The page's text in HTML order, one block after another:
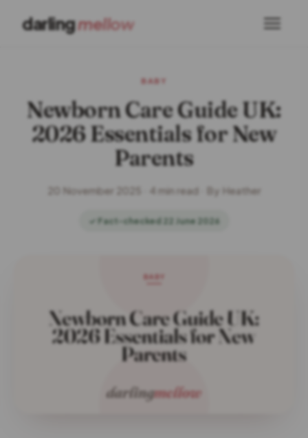
darlingmellow
BABY
Newborn Care Guide UK:
2026 Essentials for New
Parents
20 November 2025 · 4 min read · By Heather
✓ Fact-checked 22 June 2026